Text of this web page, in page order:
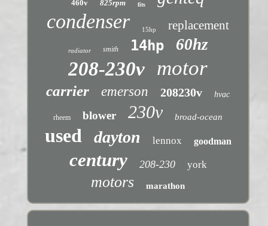
460v 825rpm fits
condenser 15hp replacement
radiator smith 14hp 60hz
208-230v motor
carrier emerson 208230v hvac
rheem blower 230v broad-ocean
used dayton lennox goodman
century 208-230 york
motors marathon